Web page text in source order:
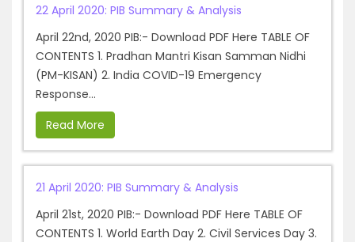
22 April 2020: PIB Summary & Analysis
April 22nd, 2020 PIB:- Download PDF Here TABLE OF
CONTENTS 1. Pradhan Mantri Kisan Samman Nidhi
(PM-KISAN) 2. India COVID-19 Emergency
Response...
Read More
21 April 2020: PIB Summary & Analysis
April 21st, 2020 PIB:- Download PDF Here TABLE OF
CONTENTS 1. World Earth Day 2. Civil Services Day 3.